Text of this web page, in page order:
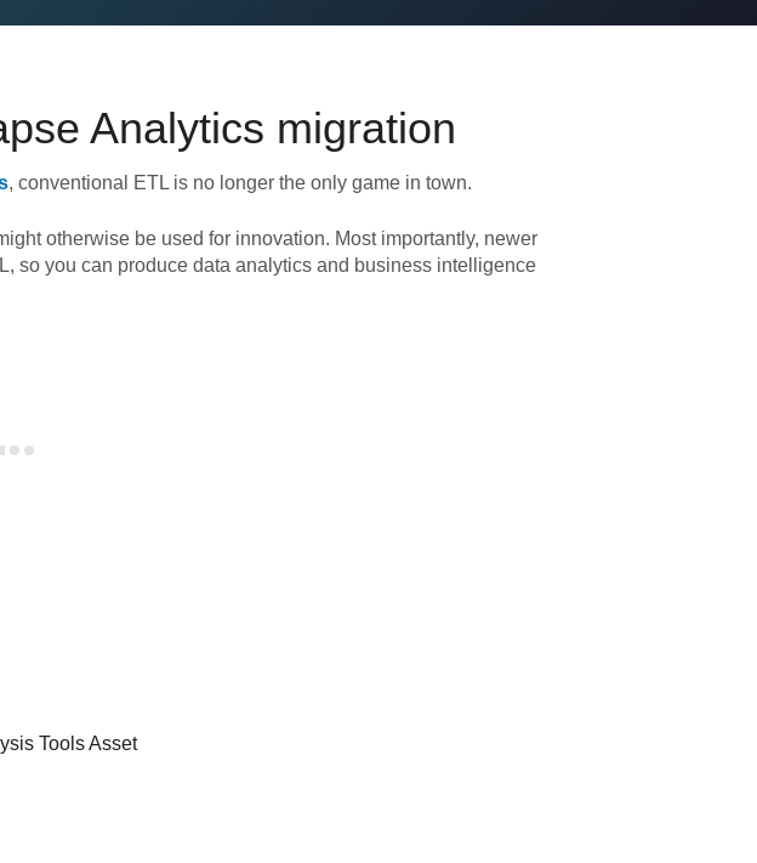
Analytics migration
, conventional ETL is no longer the only game in town.
otherwise be used for innovation. Most importantly, newer
so you can produce data analytics and business intelligence